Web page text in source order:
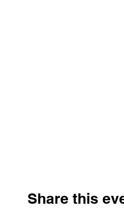
Share this